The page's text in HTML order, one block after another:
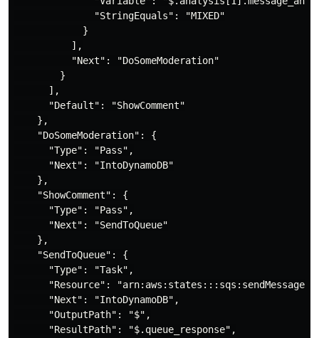
              "StringEquals": "MIXED"
            }
          ],
          "Next": "DoSomeModeration"
        }
      ],
      "Default": "ShowComment"
    },
    "DoSomeModeration": {
      "Type": "Pass",
      "Next": "IntoDynamoDB"
    },
    "ShowComment": {
      "Type": "Pass",
      "Next": "SendToQueue"
    },
    "SendToQueue": {
      "Type": "Task",
      "Resource": "arn:aws:states:::sqs:sendMessage",
      "Next": "IntoDynamoDB",
      "OutputPath": "$",
      "ResultPath": "$.queue_response",